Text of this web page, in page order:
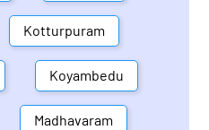
Kotturpuram
Koyambedu
Madhavaram